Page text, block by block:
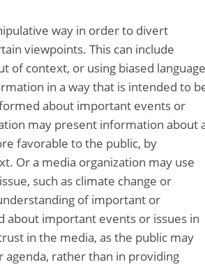
way in order to divert
viewpoints. This can include
context, or using biased language
in a way that is intended to
about important events or
may present information about
favorable to the public, by
Or a media organization may use
such as climate change or
of important or
about important events or issues in
in the media, as the public may
rather than in providing